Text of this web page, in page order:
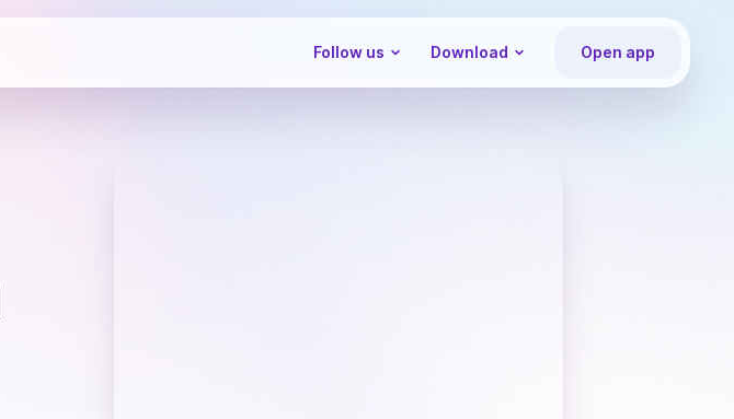
Follow us Download Open app